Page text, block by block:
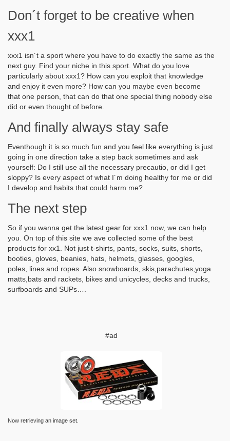
Don´t forget to be creative when
xxx1
xxx1 isn´t a sport where you have to do exactly the same as the
next guy. Find your niche in this sport. What do you love
particularly about xxx1? How can you exploit that knowledge
and enjoy it even more? How can you maybe even become
that one person, that can do that one special thing nobody else
did or even thought of before.
And finally always stay safe
Eventhough it is so much fun and you feel like everything is just
going in one direction take a step back sometimes and ask
yourself: Do I still use all the necessary precautio, or did I get
sloppy? Is every aspect of what I´m doing healthy for me or did
I develop and habits that could harm me?
The next step
So if you wanna get the latest gear for xxx1 now, we can help
you. On top of this site we ave collected some of the best
products for xx1. Not just t-shirts, pants, socks, suits, shorts,
booties, gloves, beanies, hats, helmets, glasses, googles,
poles, lines and ropes. Also snowboards, skis,parachutes,yoga
matts,bats and rackets, bikes and unicycles, decks and trucks,
surfboards and SUPs….
#ad
Now retrieving an image set.